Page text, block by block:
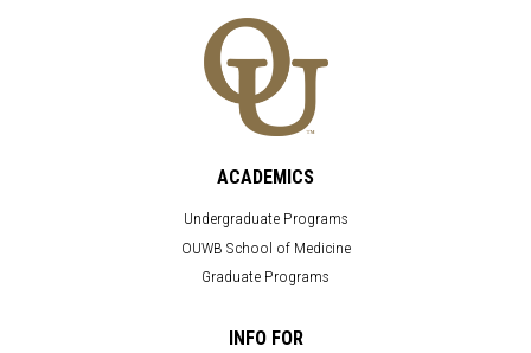
ACADEMICS
Undergraduate Programs
OUWB School of Medicine
Graduate Programs
INFO FOR